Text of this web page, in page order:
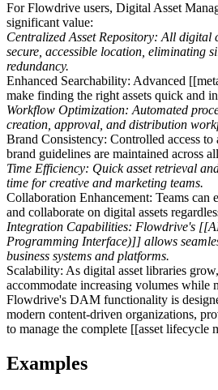
For Flowdrive users, Digital Asset
significant value:
Centralized Asset Repository: All digital
secure, accessible location, eliminating
redundancy.
Enhanced Searchability: Advanced
make finding the right assets quick and
Workflow Optimization: Automated
creation, approval, and distribution
Brand Consistency: Controlled access to
brand guidelines are maintained across
Time Efficiency: Quick asset retrieval
time for creative and marketing teams.
Collaboration Enhancement: Teams can
and collaborate on digital assets
Integration Capabilities: Flowdrive's
Programming Interface)]] allows
business systems and platforms.
Scalability: As digital asset libraries
accommodate increasing volumes while
Flowdrive's DAM functionality is
modern content-driven organizations,
to manage the complete [[asset lifecycle
Examples